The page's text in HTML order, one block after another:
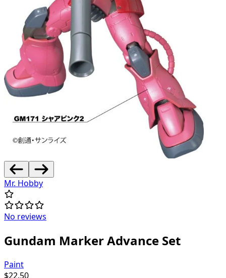
Mr. Hobby
No reviews
Gundam Marker Advance Set
Paint
$22.50